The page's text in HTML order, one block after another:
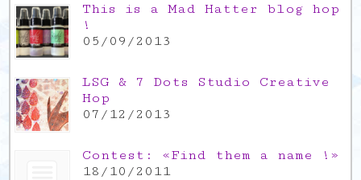
This is a Mad Hatter blog hop
!
05/09/2013
LSG & 7 Dots Studio Creative
Hop
07/12/2013
Contest: «Find them a name !»
18/10/2011